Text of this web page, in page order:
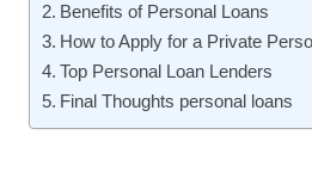
Benefits of Personal Loans
How to Apply for a Private
Top Personal Loan Lenders
Final Thoughts personal loans